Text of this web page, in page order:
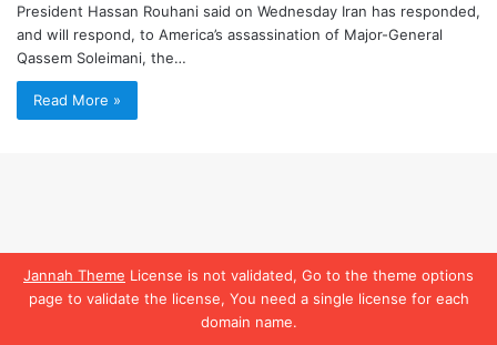
Jannah Theme License is not validated, Go to the theme options
page to validate the license, You need a single license for each
domain name.
President Hassan Rouhani said on Wednesday Iran has responded,
and will respond, to America’s assassination of Major-General
Qassem Soleimani, the…
Read More »